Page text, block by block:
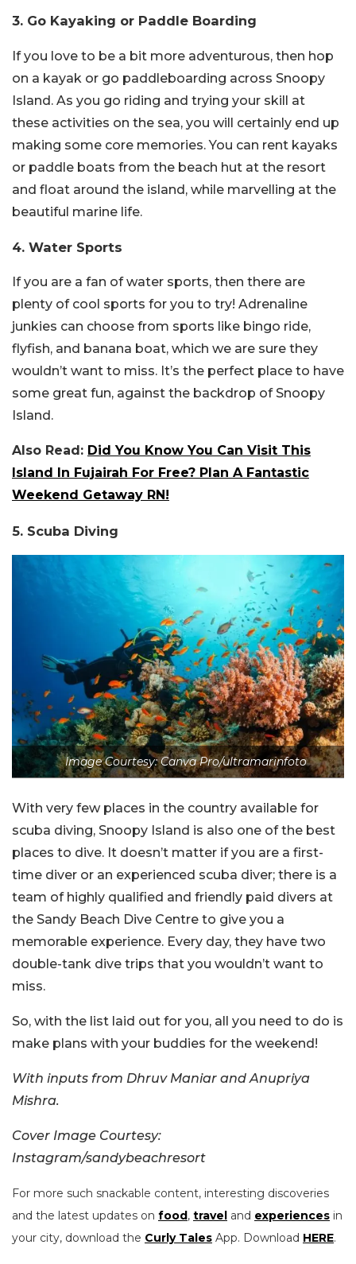
3. Go Kayaking or Paddle Boarding
If you love to be a bit more adventurous, then hop
on a kayak or go paddleboarding across Snoopy
Island. As you go riding and trying your skill at
these activities on the sea, you will certainly end up
making some core memories. You can rent kayaks
or paddle boats from the beach hut at the resort
and float around the island, while marvelling at the
beautiful marine life.
4. Water Sports
If you are a fan of water sports, then there are
plenty of cool sports for you to try! Adrenaline
junkies can choose from sports like bingo ride,
flyfish, and banana boat, which we are sure they
wouldn’t want to miss. It’s the perfect place to have
some great fun, against the backdrop of Snoopy
Island.
Also Read: Did You Know You Can Visit This
Island In Fujairah For Free? Plan A Fantastic
Weekend Getaway RN!
5. Scuba Diving
Image Courtesy: Canva Pro/ultramarinfoto
With very few places in the country available for
scuba diving, Snoopy Island is also one of the best
places to dive. It doesn’t matter if you are a first-
time diver or an experienced scuba diver; there is a
team of highly qualified and friendly paid divers at
the Sandy Beach Dive Centre to give you a
memorable experience. Every day, they have two
double-tank dive trips that you wouldn’t want to
miss.
So, with the list laid out for you, all you need to do is
make plans with your buddies for the weekend!
With inputs from Dhruv Maniar and Anupriya
Mishra.
Cover Image Courtesy:
Instagram/sandybeachresort
For more such snackable content, interesting discoveries
and the latest updates on food, travel and experiences in
your city, download the Curly Tales App. Download HERE.